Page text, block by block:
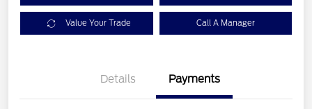
Value Your Trade Call A Manager
Details Payments